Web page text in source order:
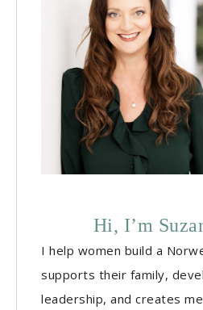
Hi, I’m
I help women build a
supports their family,
leadership, and creates